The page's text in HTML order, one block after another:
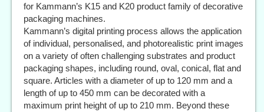
for Kammann’s K15 and K20 product family of decorative
packaging machines.
Kammann’s digital printing process allows the application
of individual, personalised, and photorealistic print images
on a variety of often challenging substrates and product
packaging shapes, including round, oval, conical, flat and
square. Articles with a diameter of up to 120 mm and a
length of up to 450 mm can be decorated with a
maximum print height of up to 210 mm. Beyond these